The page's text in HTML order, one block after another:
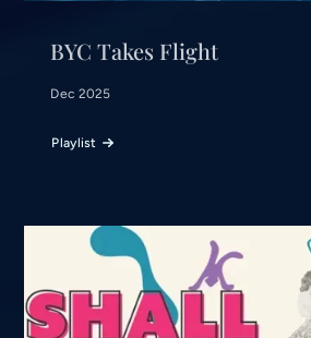
BYC Takes Flight
Dec 2025
Playlist